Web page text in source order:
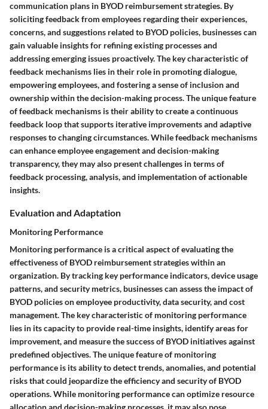
communication plans in BYOD reimbursement strategies. By
soliciting feedback from employees regarding their experiences,
concerns, and suggestions related to BYOD policies, businesses can
gain valuable insights for refining existing processes and
addressing emerging issues proactively. The key characteristic of
feedback mechanisms lies in their role in promoting dialogue,
empowering employees, and fostering a sense of inclusion and
ownership within the decision-making process. The unique feature
of feedback mechanisms is their ability to create a continuous
feedback loop that supports iterative improvements and adaptive
responses to changing circumstances. While feedback mechanisms
can enhance employee engagement and decision-making
transparency, they may also present challenges in terms of
feedback processing, analysis, and implementation of actionable
insights.
Evaluation and Adaptation
Monitoring Performance
Monitoring performance is a critical aspect of evaluating the
effectiveness of BYOD reimbursement strategies within an
organization. By tracking key performance indicators, device usage
patterns, and security metrics, businesses can assess the impact of
BYOD policies on employee productivity, data security, and cost
management. The key characteristic of monitoring performance
lies in its capacity to provide real-time insights, identify areas for
improvement, and measure the success of BYOD initiatives against
predefined objectives. The unique feature of monitoring
performance is its ability to detect trends, anomalies, and potential
risks that could jeopardize the efficiency and security of BYOD
operations. While monitoring performance can optimize resource
allocation and decision-making processes, it may also pose